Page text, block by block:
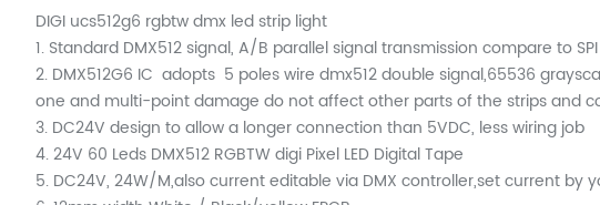
DIGI ucs512g6 rgbtw dmx led strip light
1. Standard DMX512 signal, A/B parallel signal transmission compare to
2. DMX512G6 IC adopts 5 poles wire dmx512 double signal,65536
one and multi-point damage do not affect other parts of the strips and
3. DC24V design to allow a longer connection than 5VDC, less wiring job
4. 24V 60 Leds DMX512 RGBTW digi Pixel LED Digital Tape
5. DC24V, 24W/M,also current editable via DMX controller,set current by